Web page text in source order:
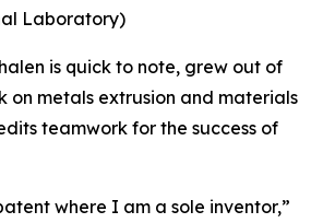
Laboratory)
is quick to note, grew out of
on metals extrusion and materials
teamwork for the success of
where I am a sole inventor,”